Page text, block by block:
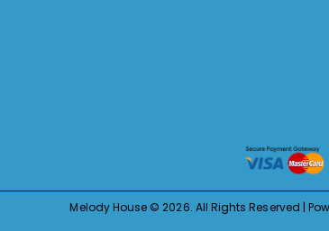
Melody House © 2026. All Rights Reserved |